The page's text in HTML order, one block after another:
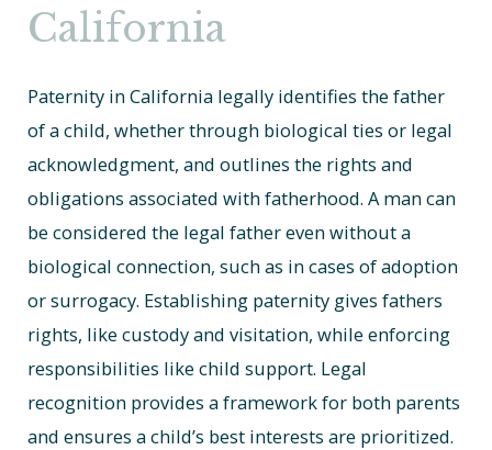
California
Paternity in California legally identifies the father
of a child, whether through biological ties or legal
acknowledgment, and outlines the rights and
obligations associated with fatherhood. A man can
be considered the legal father even without a
biological connection, such as in cases of adoption
or surrogacy. Establishing paternity gives fathers
rights, like custody and visitation, while enforcing
responsibilities like child support. Legal
recognition provides a framework for both parents
and ensures a child’s best interests are prioritized.